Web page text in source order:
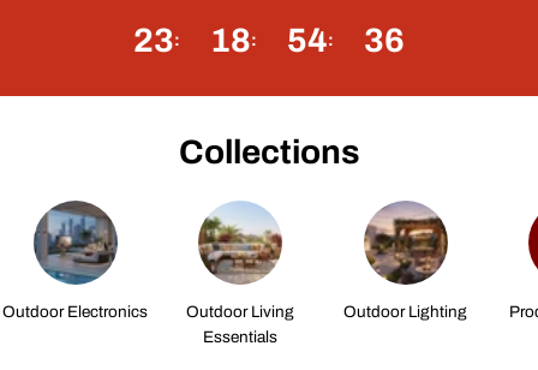
23 18 54 35
Collections
Outdoor Electronics
Outdoor Living
Essentials
Outdoor Lighting